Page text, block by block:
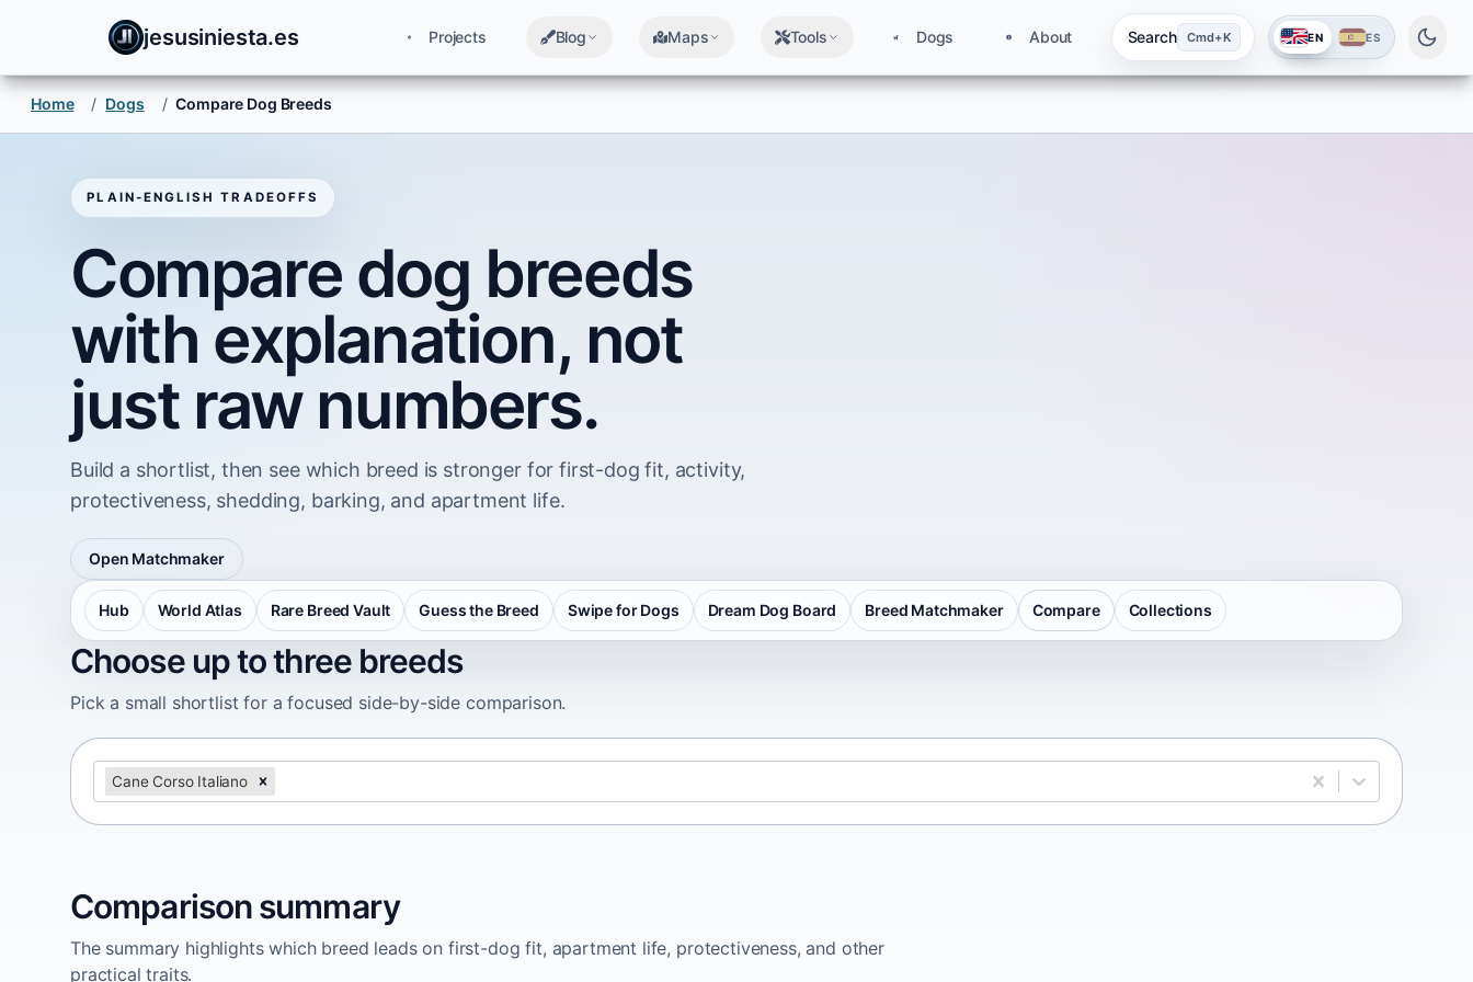
jesusiniesta.es Projects Blog Maps Tools Dogs About Search Cmd+K EN ES
Home / Dogs / Compare Dog Breeds
Hub World Atlas Rare Breed Vault Guess the Breed Swipe for Dogs Dream Dog Board Breed Matchmaker Compare Collections
PLAIN-ENGLISH TRADEOFFS
Compare dog breeds
with explanation, not
just raw numbers.
Build a shortlist, then see which breed is stronger for first-dog fit, activity,
protectiveness, shedding, barking, and apartment life.
Open Matchmaker
Choose up to three breeds
Pick a small shortlist for a focused side-by-side comparison.
Cane Corso Italiano
Comparison summary
The summary highlights which breed leads on first-dog fit, apartment life, protectiveness, and other
practical traits.